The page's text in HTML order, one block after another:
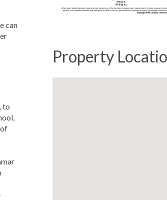
can
to
Property